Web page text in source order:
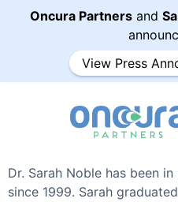
Oncura Partnersand
View Press
Dr. Sarah Noble has been
since 1999. Sarah